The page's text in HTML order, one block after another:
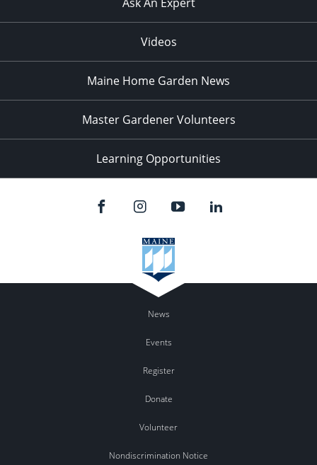
Videos
Maine Home Garden News
Master Gardener Volunteers
Learning Opportunities
News
Events
Register
Donate
Volunteer
Nondiscrimination Notice